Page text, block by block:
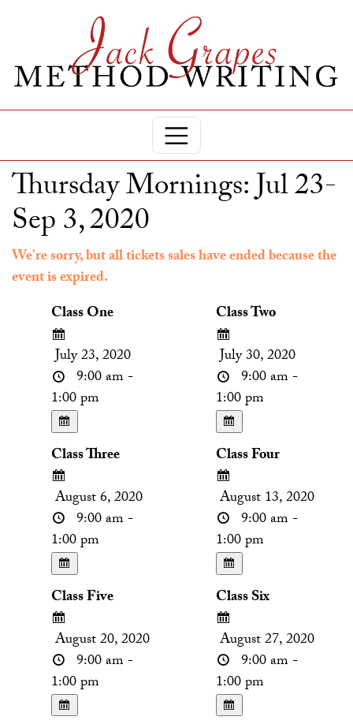
Thursday Mornings: Jul 23-
Sep 3, 2020
We're sorry, but all tickets sales have ended because the
event is expired.
Class One
July 23, 2020
9:00 am -
1:00 pm
Class Two
July 30, 2020
9:00 am -
1:00 pm
Class Three
August 6, 2020
9:00 am -
1:00 pm
Class Four
August 13, 2020
9:00 am -
1:00 pm
Class Five
August 20, 2020
9:00 am -
1:00 pm
Class Six
August 27, 2020
9:00 am -
1:00 pm